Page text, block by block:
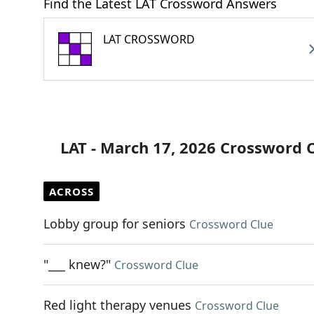
Find the Latest LAT Crossword Answers
LAT CROSSWORD
LAT - March 17, 2026 Crossword
ACROSS
Lobby group for seniors Crossword Clue
"___ knew?" Crossword Clue
Red light therapy venues Crossword Clue